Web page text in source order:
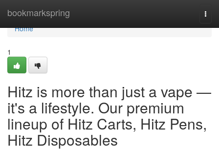
bookmarkspring
Home
Home
1
Hitz is more than just a vape —
it's a lifestyle. Our premium
lineup of Hitz Carts, Hitz Pens,
Hitz Disposables